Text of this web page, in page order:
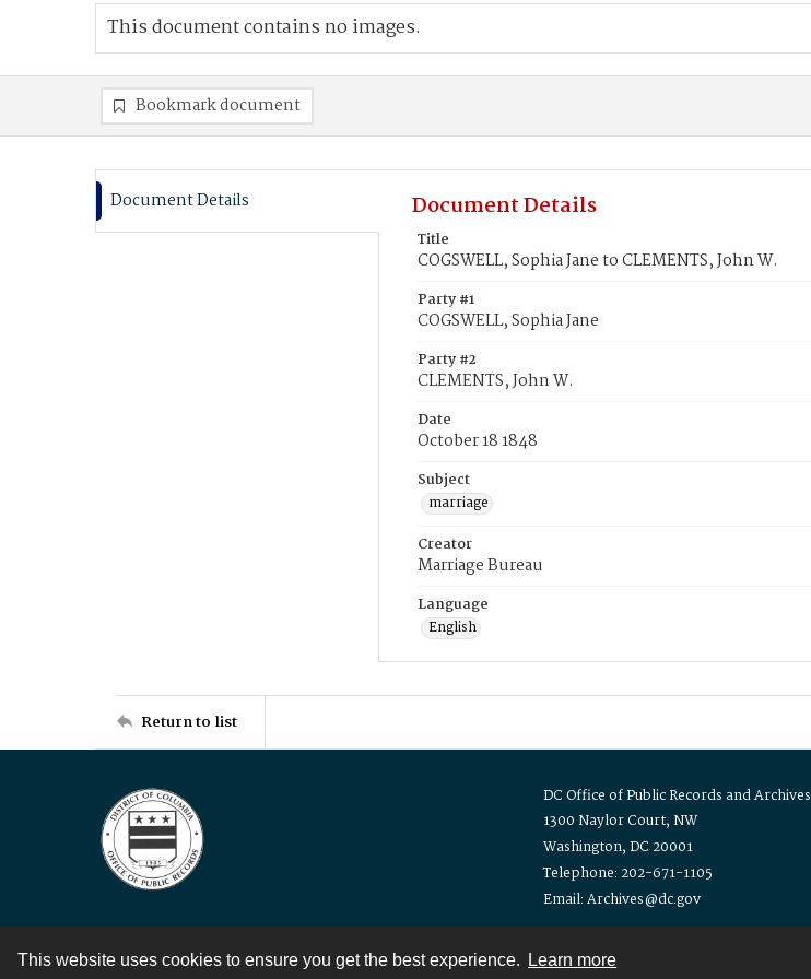
This website uses cookies to ensure you get the best experience. Learn more
This document contains no images.
Bookmark document
Document Details Document Details
Title
COGSWELL, Sophia Jane to CLEMENTS, John W.
Party #1
COGSWELL, Sophia Jane
Party #2
CLEMENTS, John W.
Date
October 18 1848
Subject
marriage
Creator
Marriage Bureau
Language
English
Return to list
DC Office of Public Records and Archives
1300 Naylor Court, NW
Washington, DC 20001
Telephone: 202-671-1105
Email: Archives@dc.gov
Contact